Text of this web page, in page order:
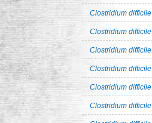
Clostridium difficile
Clostridium difficile
Clostridium difficile
Clostridium difficile
Clostridium difficile
Clostridium difficile